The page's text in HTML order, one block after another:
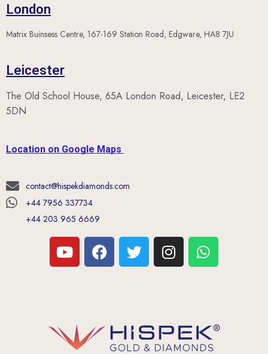
London
Matrix Buinsess Centre, 167-169 Station Road, Edgware, HA8 7JU
Leicester
The Old School House, 65A London Road, Leicester, LE2
5DN
Location on Google Maps
contact@hispekdiamonds.com
+44 7956 337734
+44 203 965 6669